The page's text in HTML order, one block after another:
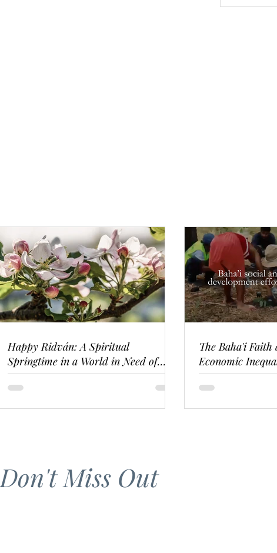
Happy Ridván: A Spiritual
Springtime in a World in Need of
Renewal
The Baha'i Faith
Economic
Don't Miss Out